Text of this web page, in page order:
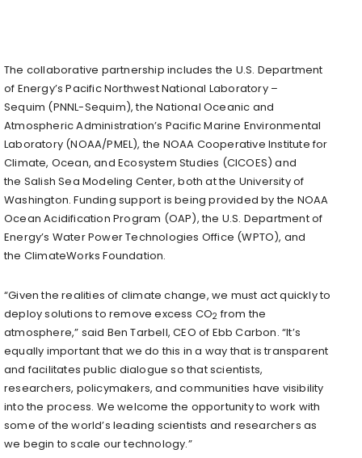
The collaborative partnership includes the U.S. Department
of Energy’s Pacific Northwest National Laboratory –
Sequim (PNNL-Sequim), the National Oceanic and
Atmospheric Administration’s Pacific Marine Environmental
Laboratory (NOAA/PMEL), the NOAA Cooperative Institute for
Climate, Ocean, and Ecosystem Studies (CICOES) and
the Salish Sea Modeling Center, both at the University of
Washington. Funding support is being provided by the NOAA
Ocean Acidification Program (OAP), the U.S. Department of
Energy’s Water Power Technologies Office (WPTO), and
the ClimateWorks Foundation.
“Given the realities of climate change, we must act quickly to
deploy solutions to remove excess CO2 from the
atmosphere,” said Ben Tarbell, CEO of Ebb Carbon. “It’s
equally important that we do this in a way that is transparent
and facilitates public dialogue so that scientists,
researchers, policymakers, and communities have visibility
into the process. We welcome the opportunity to work with
some of the world’s leading scientists and researchers as
we begin to scale our technology.”